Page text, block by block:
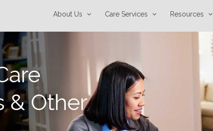
About Us Care Services Resources
& Other